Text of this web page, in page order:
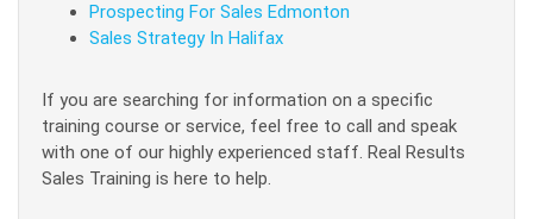
Prospecting For Sales Edmonton
Sales Strategy In Halifax
If you are searching for information on a specific
training course or service, feel free to call and speak
with one of our highly experienced staff. Real Results
Sales Training is here to help.